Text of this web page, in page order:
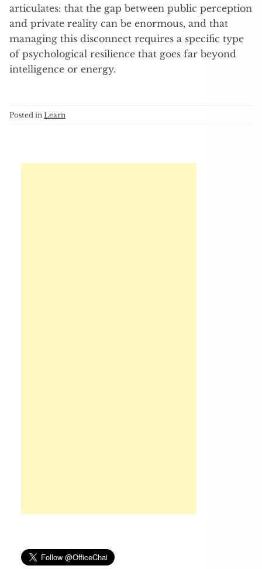
articulates: that the gap between public perception
and private reality can be enormous, and that
managing this disconnect requires a specific type
of psychological resilience that goes far beyond
intelligence or energy.
Posted in Learn